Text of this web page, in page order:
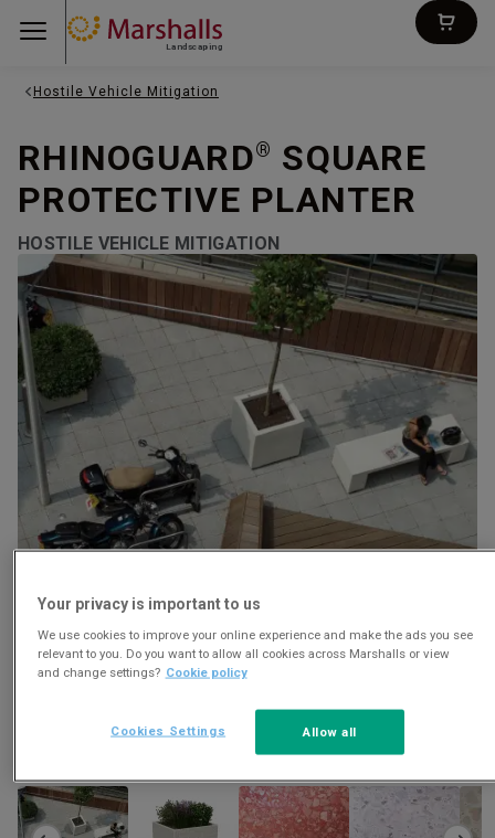
Landscaping
Hostile Vehicle Mitigation
RHINOGUARD® SQUARE
PROTECTIVE PLANTER
HOSTILE VEHICLE MITIGATION
Download
Your privacy is important to us
We use cookies to improve your online experience and make the ads you see
relevant to you. Do you want to allow all cookies across Marshalls or view
and change settings? Cookie policy
Allow all
Cookies Settings